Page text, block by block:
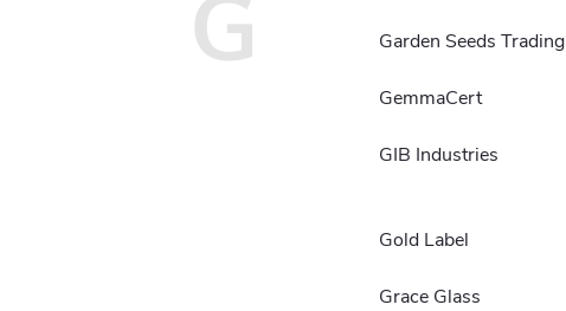
G Garden Seeds Trading
GemmaCert
GIB Industries
Gold Label
Grace Glass